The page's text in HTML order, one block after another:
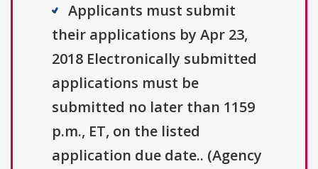
Applicants must submit
their applications by Apr 23,
2018 Electronically submitted
applications must be
submitted no later than 1159
p.m., ET, on the listed
application due date.. (Agency